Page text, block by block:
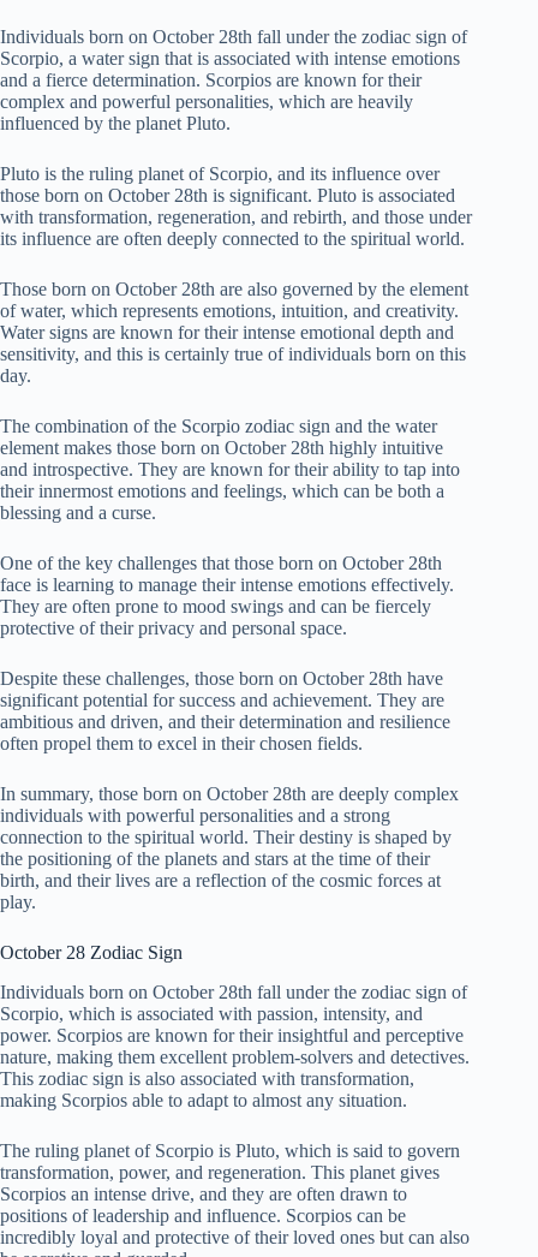
Individuals born on October 28th fall under the zodiac sign of
Scorpio, a water sign that is associated with intense emotions
and a fierce determination. Scorpios are known for their
complex and powerful personalities, which are heavily
influenced by the planet Pluto.
Pluto is the ruling planet of Scorpio, and its influence over
those born on October 28th is significant. Pluto is associated
with transformation, regeneration, and rebirth, and those under
its influence are often deeply connected to the spiritual world.
Those born on October 28th are also governed by the element
of water, which represents emotions, intuition, and creativity.
Water signs are known for their intense emotional depth and
sensitivity, and this is certainly true of individuals born on this
day.
The combination of the Scorpio zodiac sign and the water
element makes those born on October 28th highly intuitive
and introspective. They are known for their ability to tap into
their innermost emotions and feelings, which can be both a
blessing and a curse.
One of the key challenges that those born on October 28th
face is learning to manage their intense emotions effectively.
They are often prone to mood swings and can be fiercely
protective of their privacy and personal space.
Despite these challenges, those born on October 28th have
significant potential for success and achievement. They are
ambitious and driven, and their determination and resilience
often propel them to excel in their chosen fields.
In summary, those born on October 28th are deeply complex
individuals with powerful personalities and a strong
connection to the spiritual world. Their destiny is shaped by
the positioning of the planets and stars at the time of their
birth, and their lives are a reflection of the cosmic forces at
play.
October 28 Zodiac Sign
Individuals born on October 28th fall under the zodiac sign of
Scorpio, which is associated with passion, intensity, and
power. Scorpios are known for their insightful and perceptive
nature, making them excellent problem-solvers and detectives.
This zodiac sign is also associated with transformation,
making Scorpios able to adapt to almost any situation.
The ruling planet of Scorpio is Pluto, which is said to govern
transformation, power, and regeneration. This planet gives
Scorpios an intense drive, and they are often drawn to
positions of leadership and influence. Scorpios can be
incredibly loyal and protective of their loved ones but can also